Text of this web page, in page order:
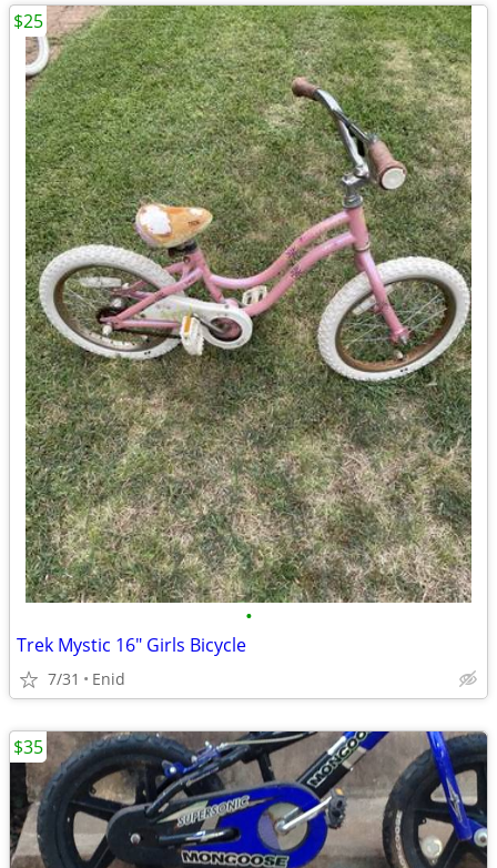
•
Trek Mystic 16" Girls Bicycle
7/31 Enid
$25
$35